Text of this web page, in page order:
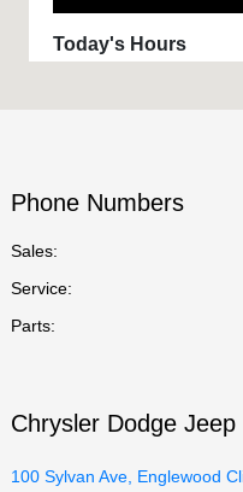
Today's Hours
All Hours
Phone Numbers
Sales:
Service:
Parts:
Chrysler Dodge
100 Sylvan Ave, Englewood